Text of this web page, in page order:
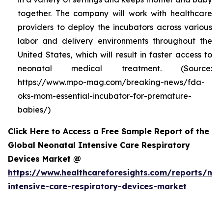
together. The company will work with healthcare
providers to deploy the incubators across various
labor and delivery environments throughout the
United States, which will result in faster access to
neonatal medical treatment. (Source:
https://www.mpo-mag.com/breaking-news/fda-
oks-mom-essential-incubator-for-premature-
babies/)
Click Here to Access a Free Sample Report of the
Global Neonatal Intensive Care Respiratory
Devices Market @
https://www.healthcareforesights.com/reports/
intensive-care-respiratory-devices-market